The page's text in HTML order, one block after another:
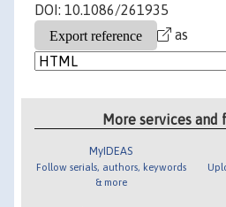
DOI: 10.1086/261935
as
More services and
MyIDEAS
Follow serials, authors, keywords
& more